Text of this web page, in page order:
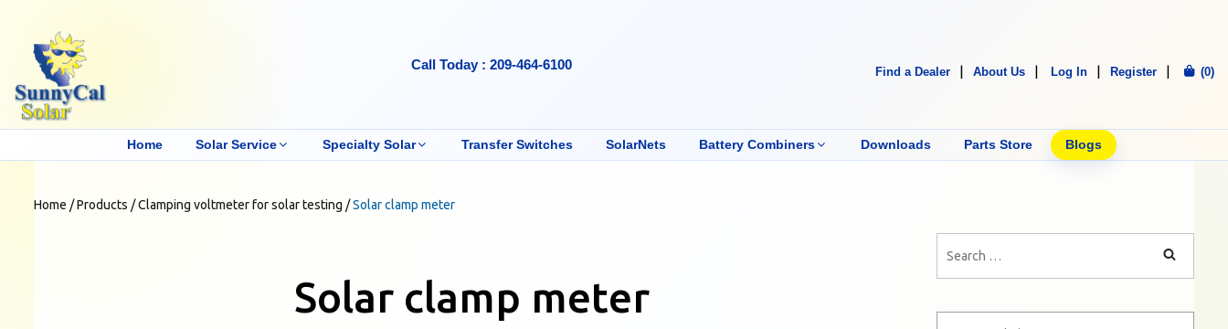
Call Today : 209-464-6100 Find a Dealer About Us Log In Register (0)
Home Solar Service Specialty Solar Transfer Switches SolarNets Battery Combiners Downloads Parts Store Blogs
Home /Products /Clamping voltmeter for solar testing /Solar clamp meter
Solar clamp meter